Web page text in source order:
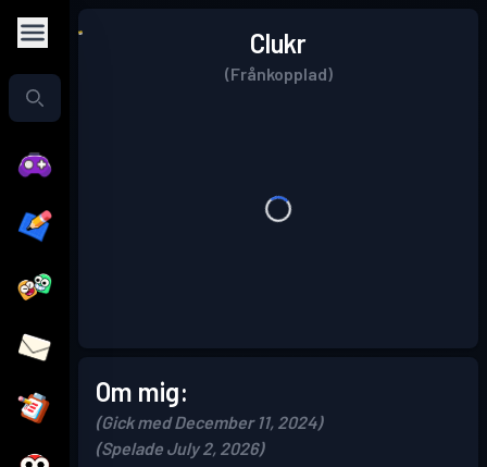
Clukr
(Frånkopplad)
Om mig:
(Gick med December 11, 2024)
(Spelade July 2, 2026)